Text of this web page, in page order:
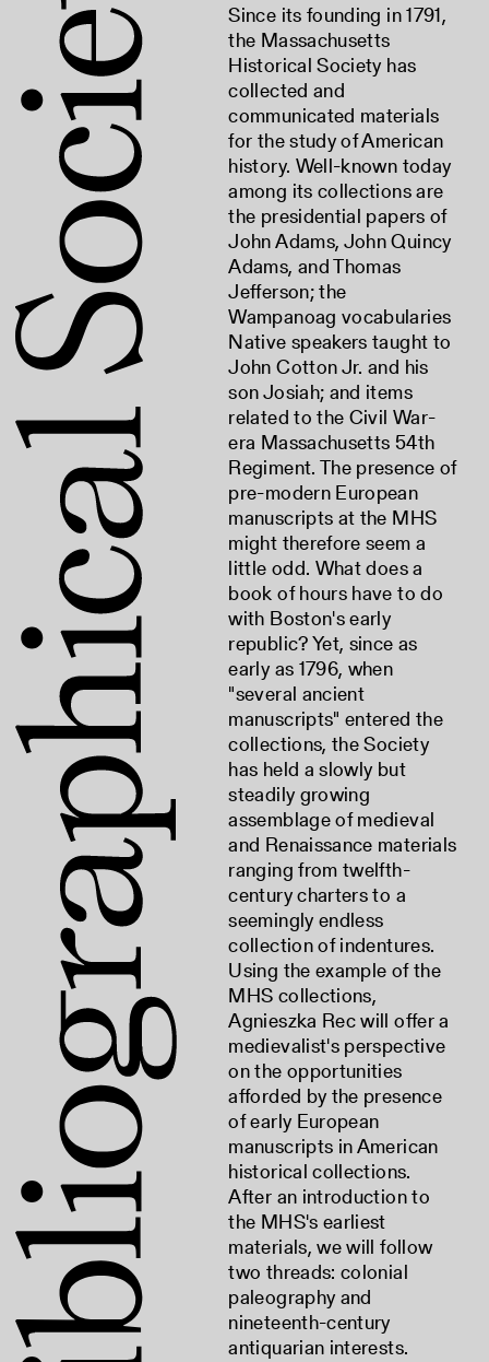
Since its founding in 1791,
the Massachusetts
Historical Society has
collected and
communicated materials
for the study of American
history. Well-known today
among its collections are
the presidential papers of
John Adams, John Quincy
Adams, and Thomas
Jefferson; the
Wampanoag vocabularies
Native speakers taught to
John Cotton Jr. and his
son Josiah; and items
related to the Civil War-
era Massachusetts 54th
Regiment. The presence of
pre-modern European
manuscripts at the MHS
might therefore seem a
little odd. What does a
book of hours have to do
with Boston's early
republic? Yet, since as
early as 1796, when
"several ancient
manuscripts" entered the
collections, the Society
has held a slowly but
steadily growing
assemblage of medieval
and Renaissance materials
ranging from twelfth-
century charters to a
seemingly endless
collection of indentures.
Using the example of the
MHS collections,
Agnieszka Rec will offer a
medievalist's perspective
on the opportunities
afforded by the presence
of early European
manuscripts in American
historical collections.
After an introduction to
the MHS's earliest
materials, we will follow
two threads: colonial
paleography and
nineteenth-century
antiquarian interests.